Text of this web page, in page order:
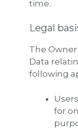
time.
Legal
The Owner
Data
following
for